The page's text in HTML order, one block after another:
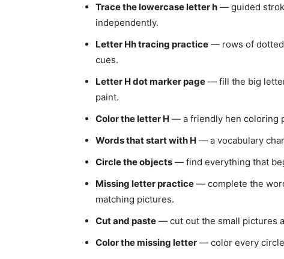
Trace the lowercase letter h — guided
independently.
Letter Hh tracing practice — rows of dotted
cues.
Letter H dot marker page — fill the big
paint.
Color the letter H — a friendly hen coloring
Words that start with H — a vocabulary
Circle the objects — find everything that
Missing letter practice — complete the
matching pictures.
Cut and paste — cut out the small pictures
Color the missing letter — color every